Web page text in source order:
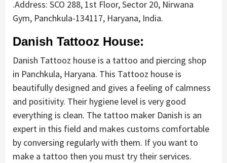
.Address: SCO 288, 1st Floor, Sector 20, Nirwana
Gym, Panchkula-134117, Haryana, India.
Danish Tattooz House:
Danish Tattooz house is a tattoo and piercing shop
in Panchkula, Haryana. This Tattooz house is
beautifully designed and gives a feeling of calmness
and positivity. Their hygiene level is very good
everything is clean. The tattoo maker Danish is an
expert in this field and makes customs comfortable
by conversing regularly with them. If you want to
make a tattoo then you must try their services.